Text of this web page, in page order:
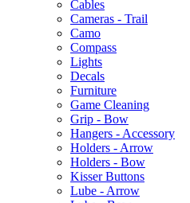
Cables
Cameras - Trail
Camo
Compass
Lights
Decals
Furniture
Game Cleaning
Grip - Bow
Hangers - Accessory
Holders - Arrow
Holders - Bow
Kisser Buttons
Lube - Arrow